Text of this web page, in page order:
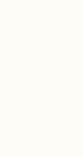
family out for